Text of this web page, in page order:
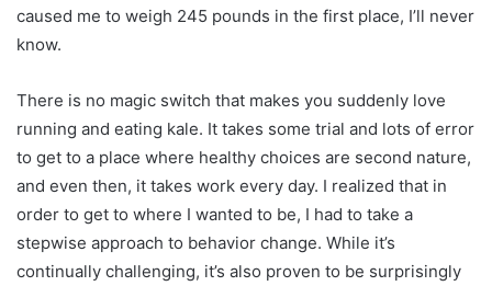
caused me to weigh 245 pounds in the first place, I’ll never
know.
There is no magic switch that makes you suddenly love
running and eating kale. It takes some trial and lots of error
to get to a place where healthy choices are second nature,
and even then, it takes work every day. I realized that in
order to get to where I wanted to be, I had to take a
stepwise approach to behavior change. While it’s
continually challenging, it’s also proven to be surprisingly